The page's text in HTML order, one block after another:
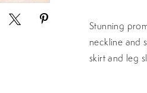
Stunning
neckline and
skirt and leg